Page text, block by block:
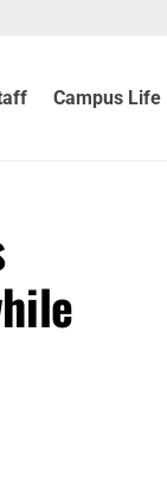
Campus Life